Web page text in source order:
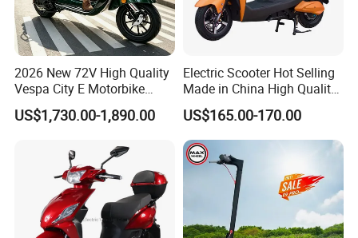
2026 New 72V High Quality
Vespa City E Motorbike
4000W Two 2 Wheel
Powerful Fast Speed CE
Moped Ebike Adult Classic
Retro Electric Scooter
US$1,730.00-1,890.00
Electric Scooter Hot Selling
Made in China High Quality
Popular Model and Cheaper
CKD Price
US$165.00-170.00